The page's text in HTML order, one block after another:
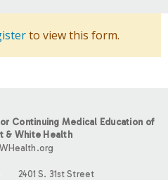
to view this form.
Continuing Medical Education of
& White Health
2401 S. 31st Street